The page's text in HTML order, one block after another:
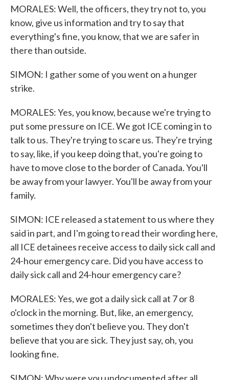
MORALES: Well, the officers, they try not to, you
know, give us information and try to say that
everything's fine, you know, that we are safer in
there than outside.
SIMON: I gather some of you went on a hunger
strike.
MORALES: Yes, you know, because we're trying to
put some pressure on ICE. We got ICE coming in to
talk to us. They're trying to scare us. They're trying
to say, like, if you keep doing that, you're going to
have to move close to the border of Canada. You'll
be away from your lawyer. You'll be away from your
family.
SIMON: ICE released a statement to us where they
said in part, and I'm going to read their wording here,
all ICE detainees receive access to daily sick call and
24-hour emergency care. Did you have access to
daily sick call and 24-hour emergency care?
MORALES: Yes, we got a daily sick call at 7 or 8
o'clock in the morning. But, like, an emergency,
sometimes they don't believe you. They don't
believe that you are sick. They just say, oh, you
looking fine.